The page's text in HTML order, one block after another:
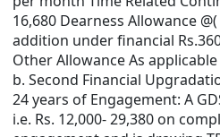
16,680 Dearness Allowance @(
addition under financial
Other Allowance As applicable
b. Second Financial
24 years of Engagement: A
i.e. Rs. 12,000- 29,380 on